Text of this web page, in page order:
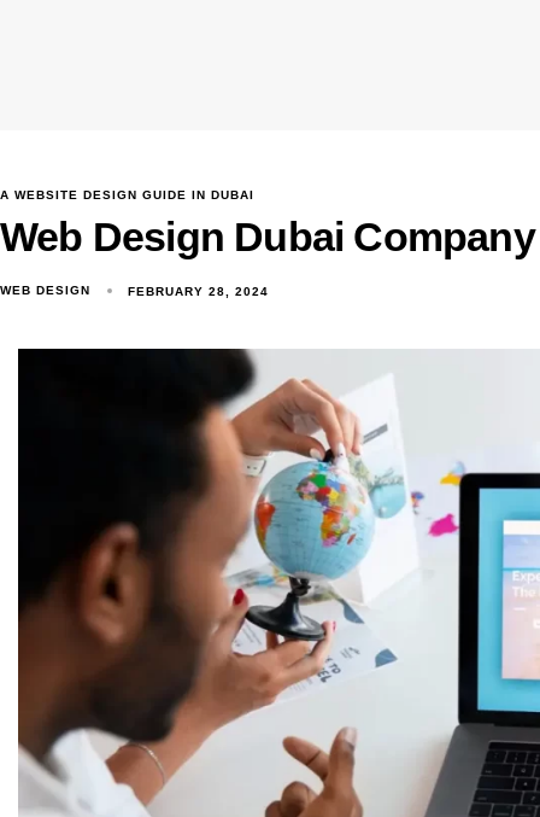
A WEBSITE DESIGN GUIDE IN DUBAI
Web Design Dubai Company
WEB DESIGN FEBRUARY 28, 2024